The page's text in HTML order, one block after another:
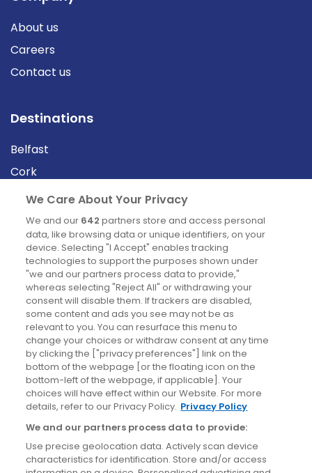
About us
Careers
Contact us
Destinations
Belfast
Cork
Derry
Dublin
News
Blog
News
Site information
Accessibility
Cookies policy
Privacy policy
Terms & conditions
We Care About Your Privacy
We and our 642 partners store and access personal
data, like browsing data or unique identifiers, on your
device. Selecting "I Accept" enables tracking
technologies to support the purposes shown under
"we and our partners process data to provide,"
whereas selecting "Reject All" or withdrawing your
consent will disable them. If trackers are disabled,
some content and ads you see may not be as
relevant to you. You can resurface this menu to
change your choices or withdraw consent at any time
by clicking the ["privacy preferences"] link on the
bottom of the webpage [or the floating icon on the
bottom-left of the webpage, if applicable]. Your
choices will have effect within our Website. For more
details, refer to our Privacy Policy. Privacy Policy
We and our partners process data to provide:
Use precise geolocation data. Actively scan device
characteristics for identification. Store and/or access